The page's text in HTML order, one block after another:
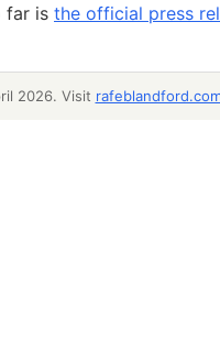
far is the official press
2026. Visit